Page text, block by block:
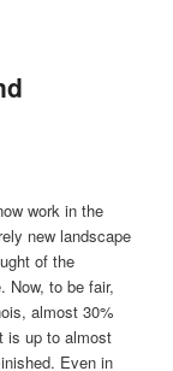
work in the
new landscape
of the
Now, to be fair,
almost 30%
is up to almost
Even in